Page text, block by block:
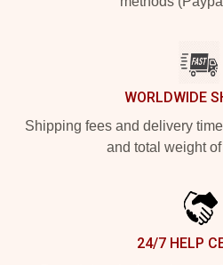
WORLDWIDE
Shipping fees and delivery
and total weight
24/7 HELP